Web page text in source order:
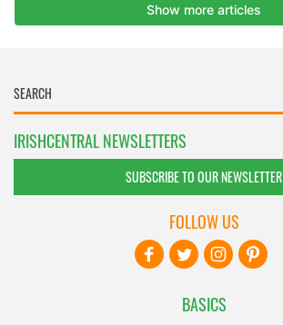
IRISHCENTRAL NEWSLETTERS
SUBSCRIBE TO OUR NEWSLETTER
BASICS
FOLLOW US